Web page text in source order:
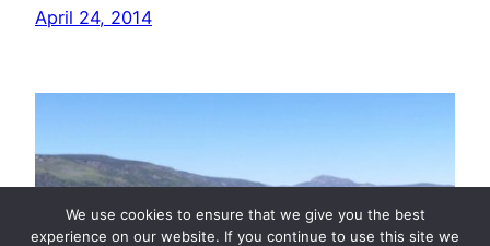
April 24, 2014
We use cookies to ensure that we give you the best
experience on our website. If you continue to use this site we